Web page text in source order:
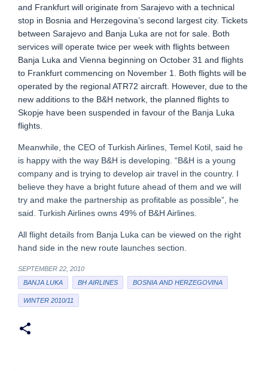
and Frankfurt will originate from Sarajevo with a technical
stop in Bosnia and Herzegovina’s second largest city. Tickets
between Sarajevo and Banja Luka are not for sale. Both
services will operate twice per week with flights between
Banja Luka and Vienna beginning on October 31 and flights
to Frankfurt commencing on November 1. Both flights will be
operated by the regional ATR72 aircraft. However, due to the
new additions to the B&H network, the planned flights to
Skopje have been suspended in favour of the Banja Luka
flights.
Meanwhile, the CEO of Turkish Airlines, Temel Kotil, said he
is happy with the way B&H is developing. “B&H is a young
company and is trying to develop air travel in the country. I
believe they have a bright future ahead of them and we will
try and make the partnership as profitable as possible”, he
said. Turkish Airlines owns 49% of B&H Airlines.
All flight details from Banja Luka can be viewed on the right
hand side in the new route launches section.
SEPTEMBER 22, 2010
BANJA LUKA
BH AIRLINES BOSNIA AND HERZEGOVINA
WINTER 2010/11